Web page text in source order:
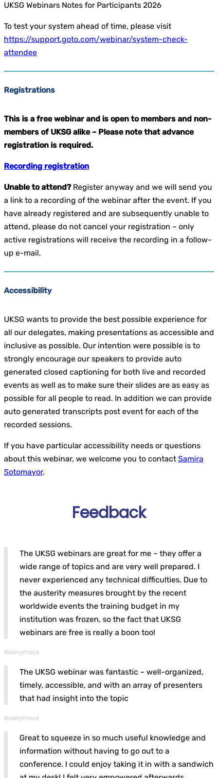
UKSG Webinars Notes for Participants 2026
To test your system ahead of time, please visit
https://support.goto.com/webinar/system-check-
attendee
Registrations
This is a free webinar and is open to members and non-
members of UKSG alike – Please note that advance
registration is required.
Recording registration
Unable to attend? Register anyway and we will send you
a link to a recording of the webinar after the event. If you
have already registered and are subsequently unable to
attend, please do not cancel your registration – only
active registrations will receive the recording in a follow-
up e-mail.
Accessibility
UKSG wants to provide the best possible experience for
all our delegates, making presentations as accessible and
inclusive as possible. Our intention were possible is to
strongly encourage our speakers to provide auto
generated closed captioning for both live and recorded
events as well as to make sure their slides are as easy as
possible for all people to read. In addition we can provide
auto generated transcripts post event for each of the
recorded sessions.
If you have particular accessibility needs or questions
about this webinar, we welcome you to contact Samira
Sotomayor.
Feedback
The UKSG webinars are great for me – they offer a
wide range of topics and are very well prepared. I
never experienced any technical difficulties. Due to
the austerity measures brought by the recent
worldwide events the training budget in my
institution was frozen, so the fact that UKSG
webinars are free is really a boon too!
Anonymous
The UKSG webinar was fantastic – well-organized,
timely, accessible, and with an array of presenters
that had insight into the topic
Anonymous
Great to squeeze in so much useful knowledge and
information without having to go out to a
conference. I could enjoy taking it in with a sandwich